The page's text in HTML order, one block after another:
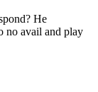
He
no avail and play